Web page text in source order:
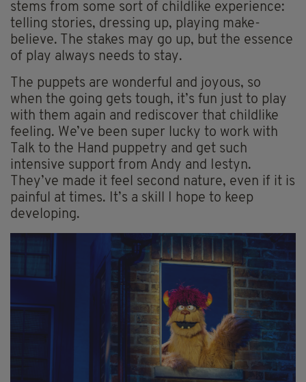
stems from some sort of childlike experience:
telling stories, dressing up, playing make-
believe. The stakes may go up, but the essence
of play always needs to stay.
The puppets are wonderful and joyous, so
when the going gets tough, it’s fun just to play
with them again and rediscover that childlike
feeling. We’ve been super lucky to work with
Talk to the Hand puppetry and get such
intensive support from Andy and Iestyn.
They’ve made it feel second nature, even if it is
painful at times. It’s a skill I hope to keep
developing.